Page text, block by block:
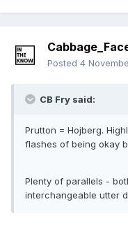
Posted 4
CB Fry said:
Prutton = Hojberg.
flashes of being okay
Plenty of parallels -
interchangeable utter